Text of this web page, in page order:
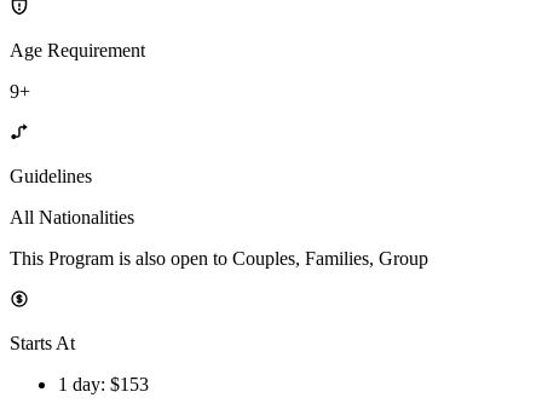
Age Requirement
9+
Guidelines
All Nationalities
This Program is also open to Couples, Families, Group
Starts At
1 day: $153